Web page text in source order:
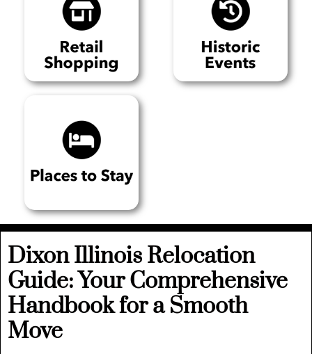
Dixon Illinois Relocation
Guide: Your Comprehensive
Handbook for a Smooth
Move